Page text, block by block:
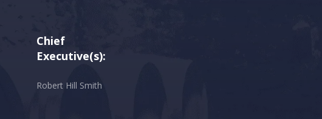
Chief
Executive(s):
Robert Hill Smith